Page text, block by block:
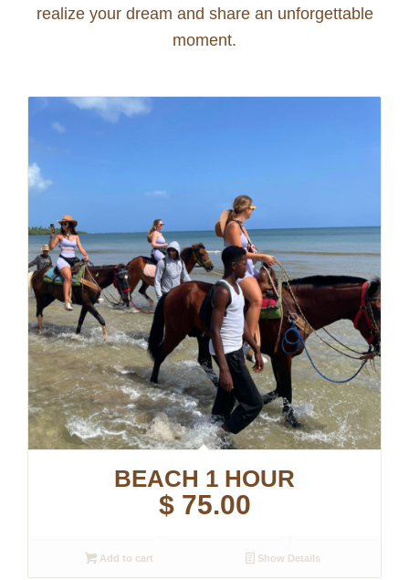
realize your dream and share an unforgettable
moment.
BEACH 1 HOUR
$75.00
Add to cart Show Details